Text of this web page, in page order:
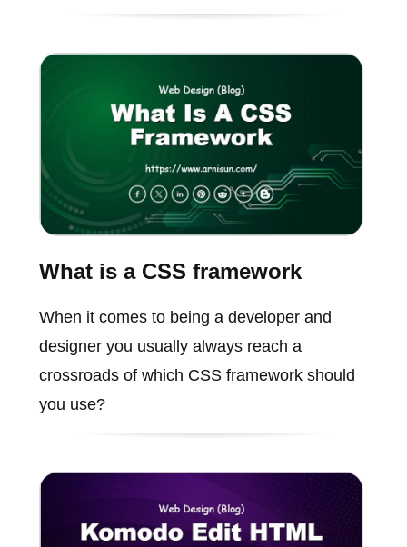
What is a CSS framework
When it comes to being a developer and
designer you usually always reach a
crossroads of which CSS framework should
you use?